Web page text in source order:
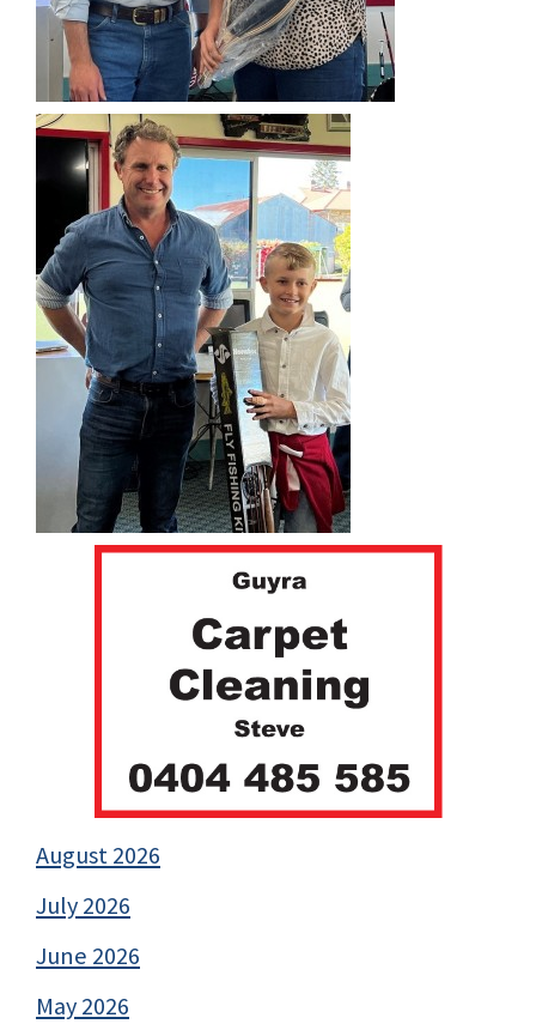
August 2026
July 2026
June 2026
May 2026